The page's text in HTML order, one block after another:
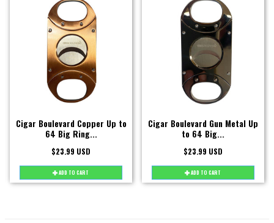
Cigar Boulevard Copper Up to
64 Big Ring...
$23.99 USD
ADD TO CART
Cigar Boulevard Gun Metal Up
to 64 Big...
$23.99 USD
ADD TO CART